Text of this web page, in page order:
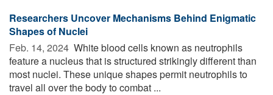
Researchers Uncover Mechanisms Behind Enigmatic
Shapes of Nuclei
Feb. 14, 2024  White blood cells known as neutrophils
feature a nucleus that is structured strikingly different than
most nuclei. These unique shapes permit neutrophils to
travel all over the body to combat ...